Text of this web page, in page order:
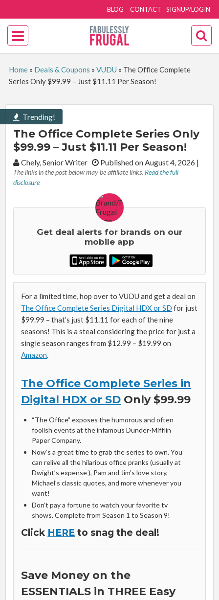
SIGNUP/LOGIN
BLOG CONTACT
Home» Deals & Coupons » VUDU » The Office Complete
Series Only $99.99 – Just $11.11 Per Season!
Trending!
The Office Complete Series Only
$99.99 – Just $11.11 Per Season!
By:Chely, Senior Writer Published on August 4, 2026 |
The links in the post below may be affiliate links. Read the full
disclosure
Get deal alerts for brands on our
mobile app
For a limited time, hop over to VUDU and get a deal on
The Office Complete Series Digital HDX or SD for just
$99.99 – that’s just $11.11 for each of the nine
seasons! This is a steal considering the price for just a
single season ranges from $12.99 – $19.99 on
Amazon
The Office Complete Series in
Digital HDX or SD Only $99.99
“The Office” exposes the humorous and often
foolish events at the infamous Dunder-Mifflin
Paper Company.
Now’s a great time to grab the series to own. You
can relive all the hilarious office pranks (usually at
Dwight’s expense ), Pam and Jim’s love story,
Michael’s classic quotes, and more whenever you
want!
Don’t pay a fortune to watch your favorite tv
shows. Complete from Season 1 to Season 9!
Click HERE to snag the deal!
Save Money on the
ESSENTIALS in THREE Easy